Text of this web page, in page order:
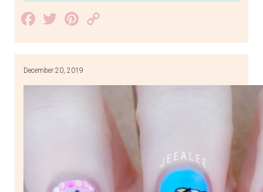
Facebook
TwitterPinterest
Link
December 20, 2019